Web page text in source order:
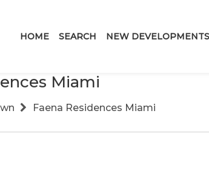
HOME SEARCH NEW DEVELOPMENTS
Miami
Faena Residences Miami